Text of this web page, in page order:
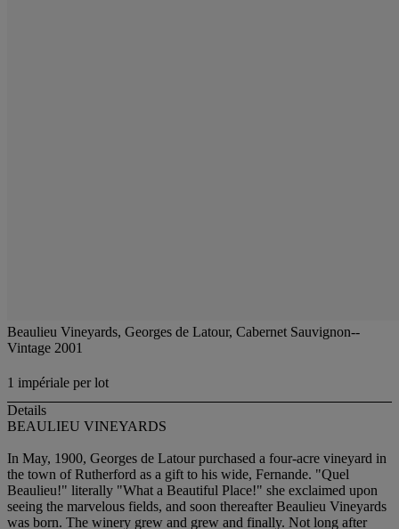
Beaulieu Vineyards, Georges de Latour, Cabernet Sauvignon--
Vintage 2001
1 impériale per lot
Details
BEAULIEU VINEYARDS
In May, 1900, Georges de Latour purchased a four-acre vineyard in
the town of Rutherford as a gift to his wide, Fernande. "Quel
Beaulieu!" literally "What a Beautiful Place!" she exclaimed upon
seeing the marvelous fields, and soon thereafter Beaulieu Vineyards
was born. The winery grew and grew and finally. Not long after